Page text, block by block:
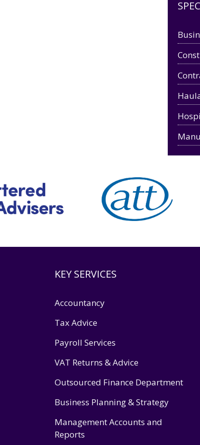
KEY SERVICES
Accountancy
Tax Advice
Payroll Services
VAT Returns & Advice
Outsourced Finance Department
Business Planning & Strategy
Management Accounts and
Reports